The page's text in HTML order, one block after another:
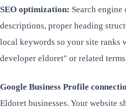
SEO optimization: Search
descriptions, proper heading
local keywords so your site ranks
developer eldoret" or related
Google Business Profile
Eldoret businesses. Your website